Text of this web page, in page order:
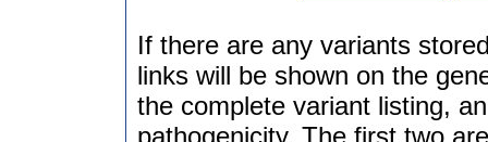
If there are any variants
links will be shown on the
the complete variant listing,
pathogenicity. The first two